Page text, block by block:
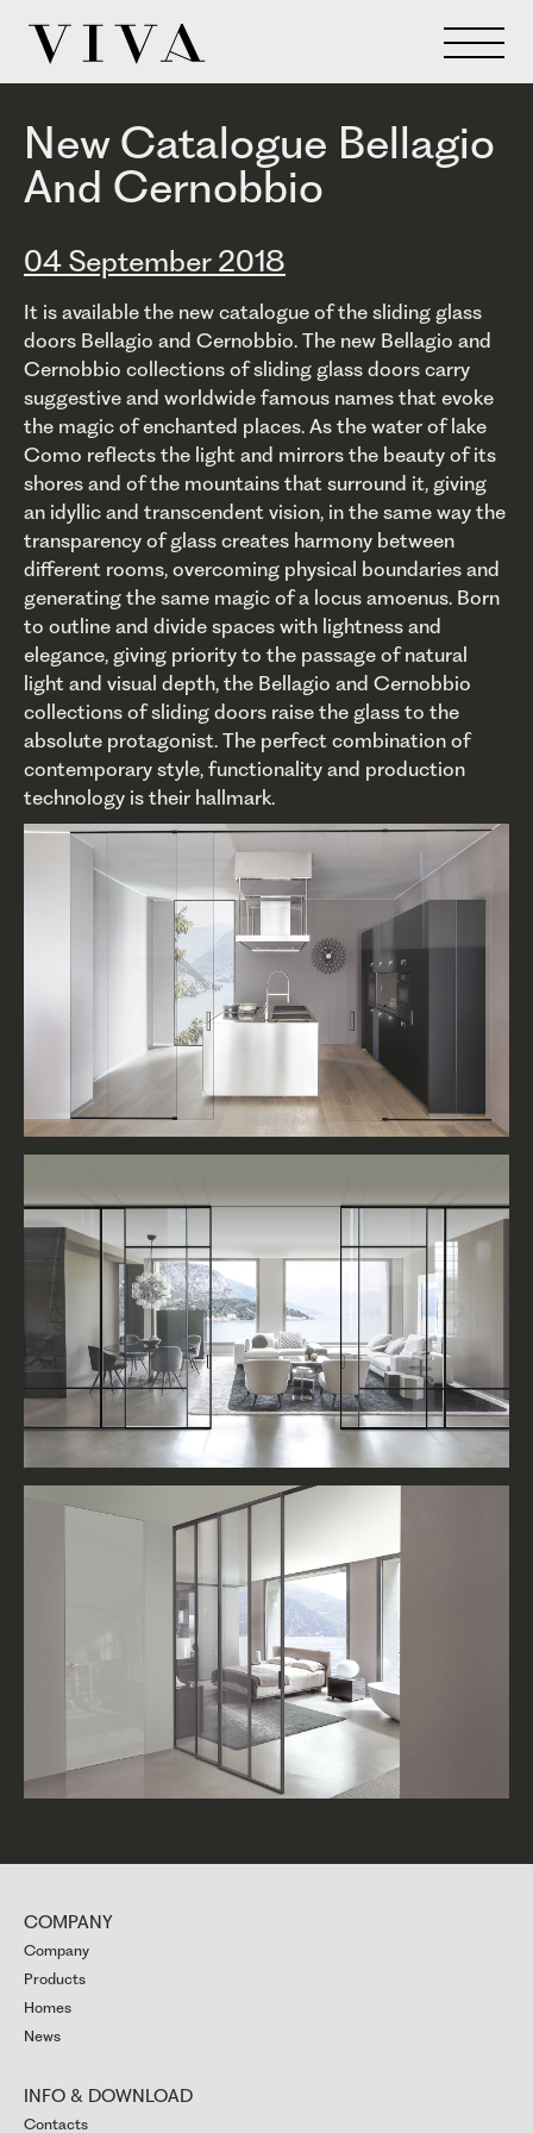
New Catalogue Bellagio
And Cernobbio
04 September 2018
It is available the new catalogue of the sliding glass
doors Bellagio and Cernobbio. The new Bellagio and
Cernobbio collections of sliding glass doors carry
suggestive and worldwide famous names that evoke
the magic of enchanted places. As the water of lake
Como reflects the light and mirrors the beauty of its
shores and of the mountains that surround it, giving
an idyllic and transcendent vision, in the same way the
transparency of glass creates harmony between
different rooms, overcoming physical boundaries and
generating the same magic of a locus amoenus. Born
to outline and divide spaces with lightness and
elegance, giving priority to the passage of natural
light and visual depth, the Bellagio and Cernobbio
collections of sliding doors raise the glass to the
absolute protagonist. The perfect combination of
contemporary style, functionality and production
technology is their hallmark.
COMPANY
Company
Products
Homes
News
INFO & DOWNLOAD
Contacts